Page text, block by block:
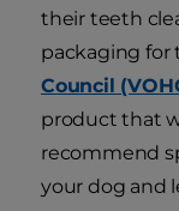
their teeth
packaging
Council
product that
recommend
your dog and